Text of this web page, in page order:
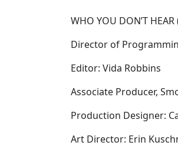
WHO YOU DON’T
Director of
Editor: Vida Robbins
Associate Producer,
Production Designer:
Art Director: Erin